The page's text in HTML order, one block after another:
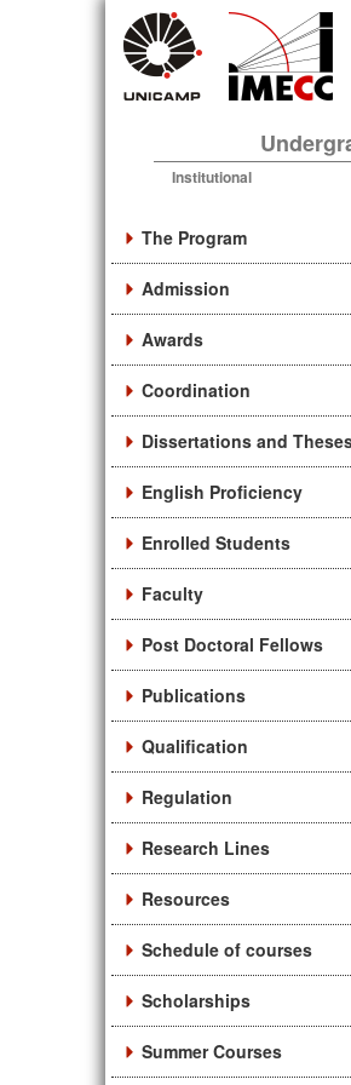
Institutional
The Program
Admission
Awards
Coordination
Dissertations and
English Proficiency
Enrolled Students
Faculty
Post Doctoral Fellows
Publications
Qualification
Regulation
Research Lines
Resources
Schedule of courses
Scholarships
Summer Courses